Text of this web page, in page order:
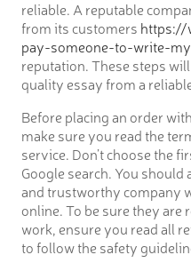
reliable. A reputable
from its customers https://
pay-someone-to-write-
reputation. These steps
quality essay from a
Before placing an order
make sure you read the
service. Don’t choose the
Google search. You
and trustworthy company
online. To be sure they
work, ensure you read all
to follow the safety